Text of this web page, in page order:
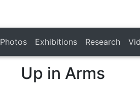
Photos Exhibitions Research
Up in Arms